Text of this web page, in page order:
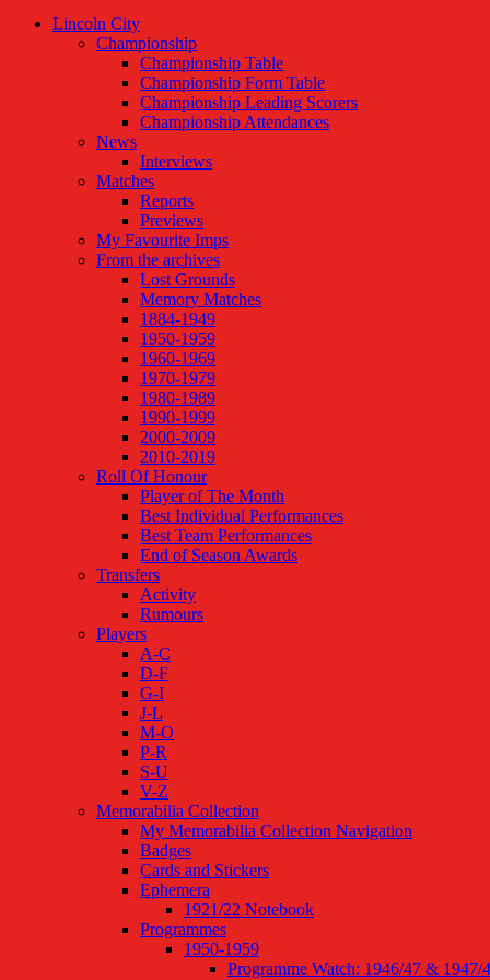
Lincoln City
Championship
Championship Table
Championship Form Table
Championship Leading Scorers
Championship Attendances
News
Interviews
Matches
Reports
Previews
My Favourite Imps
From the archives
Lost Grounds
Memory Matches
1884-1949
1950-1959
1960-1969
1970-1979
1980-1989
1990-1999
2000-2009
2010-2019
Roll Of Honour
Player of The Month
Best Individual Performances
Best Team Performances
End of Season Awards
Transfers
Activity
Rumours
Players
A-C
D-F
G-I
J-L
M-O
P-R
S-U
V-Z
Memorabilia Collection
My Memorabilia Collection Navigation
Badges
Cards and Stickers
Ephemera
1921/22 Notebook
Programmes
1950-1959
Programme Watch: 1946/47 & 1947/